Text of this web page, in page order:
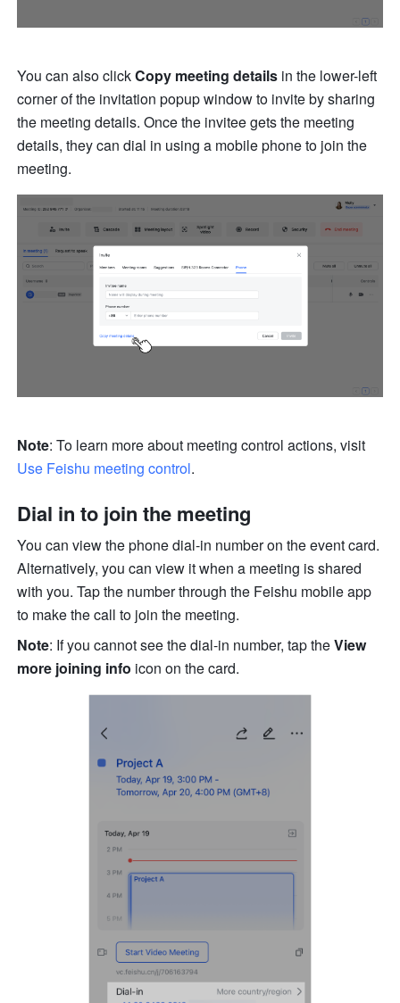
You can also click Copy meeting details in the lower-left
corner of the invitation popup window to invite by sharing
the meeting details. Once the invitee gets the meeting
details, they can dial in using a mobile phone to join the
meeting.
Note
Use Feishu meeting control.
Dial in to join the meeting
You can view the phone dial-in number on the event card.
Alternatively, you can view it when a meeting is shared
with you. Tap the number through the Feishu mobile app
to make the call to join the meeting.
Note: If you cannot see the dial-in number, tap the View
more joining info icon on the card.